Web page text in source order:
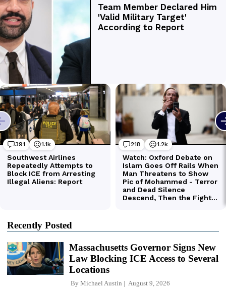
Recently Posted
Massachusetts Governor Signs New
Law Blocking ICE Access to Several
Locations
By Michael Austin August 9, 2026